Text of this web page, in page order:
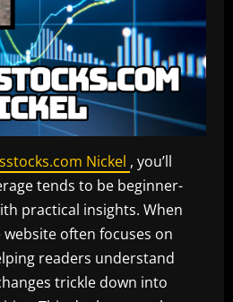
Nickel , you’ll
tends to be beginner-
practical insights. When
often focuses on
readers understand
trickle down into